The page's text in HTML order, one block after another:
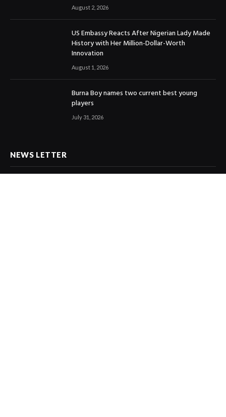
August 2, 2026
US Embassy Reacts After Nigerian Lady Made
History with Her Million-Dollar-Worth
Innovation
August 1, 2026
Burna Boy names two current best young
players
July 31, 2026
NEWS LETTER